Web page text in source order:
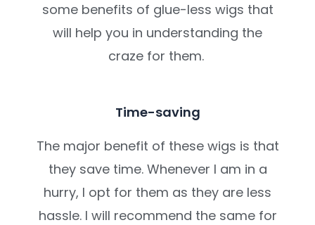
some benefits of glue-less wigs that
will help you in understanding the
craze for them.
Time-saving
The major benefit of these wigs is that
they save time. Whenever I am in a
hurry, I opt for them as they are less
hassle. I will recommend the same for